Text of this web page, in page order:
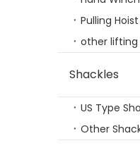
Pulling Hoist
other lifting
Shackles
US Type
Other